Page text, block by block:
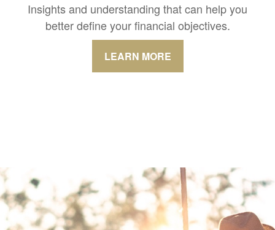
Insights and understanding that can help you
better define your financial objectives.
LEARN MORE